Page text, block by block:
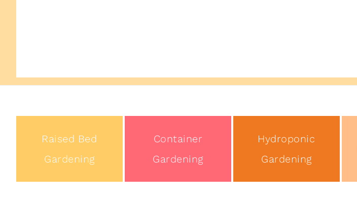
Raised Bed
Gardening
Container
Gardening
Hydroponic
Gardening